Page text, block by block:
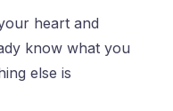
heart and
know what you
else is